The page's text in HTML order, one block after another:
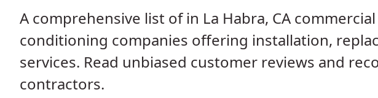
A comprehensive list of in La Habra, CA
conditioning companies offering installation,
services. Read unbiased customer reviews and
contractors.